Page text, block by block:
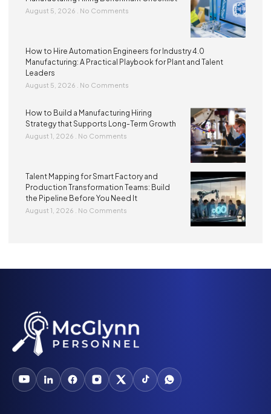
August 5, 2026 No Comments
How to Hire Automation Engineers for Industry 4.0
Manufacturing: A Practical Playbook for Plant and Talent
Leaders
August 5, 2026 No Comments
How to Build a Manufacturing Hiring
Strategy that Supports Long-Term Growth
August 1, 2026 No Comments
Talent Mapping for Smart Factory and
Production Transformation Teams: Build
the Pipeline Before You Need It
August 1, 2026 No Comments